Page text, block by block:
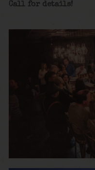
Call for details!